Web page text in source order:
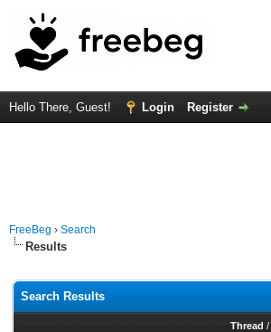
Hello There, Guest! Login Register
FreeBeg › Search
Results
Search Results
Thread /